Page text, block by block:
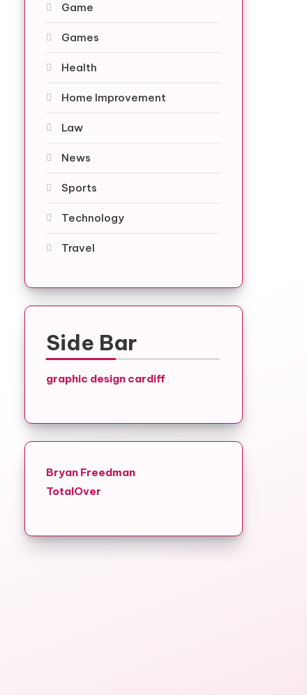
Game
Games
Health
Home Improvement
Law
News
Sports
Technology
Travel
Side Bar
graphic design cardiff
Bryan Freedman
TotalOver